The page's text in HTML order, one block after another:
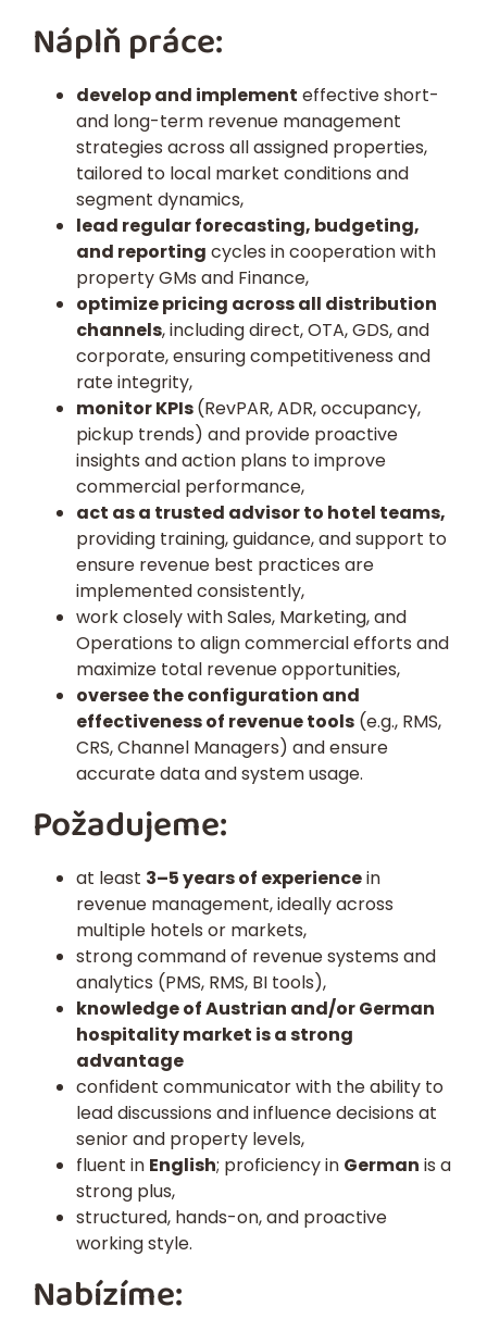
Náplň práce:
develop and implement effective short-
and long-term revenue management
strategies across all assigned properties,
tailored to local market conditions and
segment dynamics,
lead regular forecasting, budgeting,
and reporting cycles in cooperation with
property GMs and Finance,
optimize pricing across all distribution
channels, including direct, OTA, GDS, and
corporate, ensuring competitiveness and
rate integrity,
monitor KPIs(RevPAR, ADR, occupancy,
pickup trends) and provide proactive
insights and action plans to improve
commercial performance,
act as a trusted advisor to hotel teams,
providing training, guidance, and support to
ensure revenue best practices are
implemented consistently,
work closely with Sales, Marketing, and
Operations to align commercial efforts and
maximize total revenue opportunities,
oversee the configuration and
effectiveness of revenue tools (e.g., RMS,
CRS, Channel Managers) and ensure
accurate data and system usage.
Požadujeme:
at least 3–5 years of experiencein
revenue management, ideally across
multiple hotels or markets,
strong command of revenue systems and
analytics (PMS, RMS, BI tools),
knowledge of Austrian and/or German
hospitality market is a strong
advantage
confident communicator with the ability to
lead discussions and influence decisions at
senior and property levels,
fluent in English; proficiency in German is a
strong plus,
structured, hands-on, and proactive
working style.
Nabízíme: